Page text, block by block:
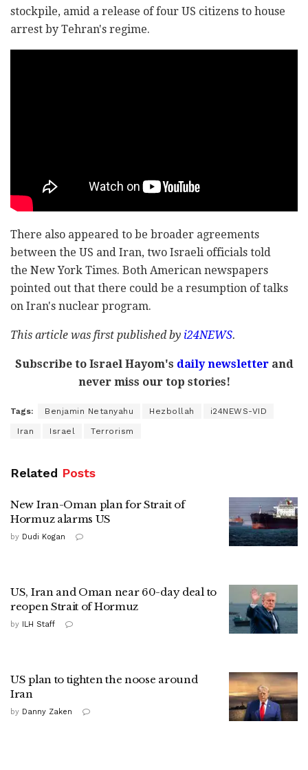
stockpile, amid a release of four US citizens to house
arrest by Tehran's regime.
There also appeared to be broader agreements
between the US and Iran, two Israeli officials told
the New York Times. Both American newspapers
pointed out that there could be a resumption of talks
on Iran's nuclear program.
This article was first published by i24NEWS.
Subscribe to Israel Hayom's daily newsletterand
never miss our top stories!
Tags: Benjamin Netanyahu Hezbollah i24NEWS-VID
Iran Israel Terrorism
Related Posts
New Iran-Oman plan for Strait of
Hormuz alarms US
by Dudi Kogan
US, Iran and Oman near 60-day deal to
reopen Strait of Hormuz
by ILH Staff
US plan to tighten the noose around
Iran
by Danny Zaken